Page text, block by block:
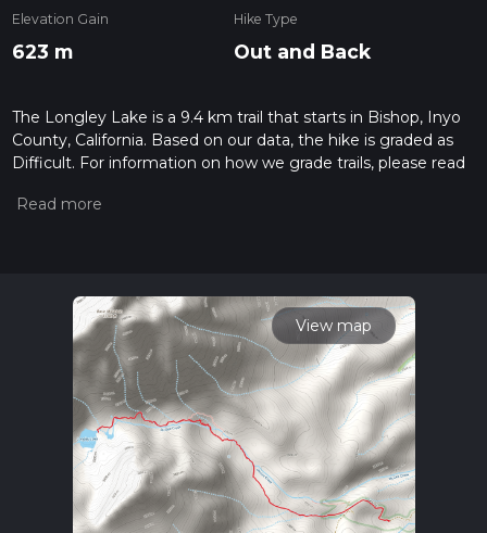
Elevation Gain
623 m
Hike Type
Out and Back
The Longley Lake is a 9.4 km trail that starts in Bishop, Inyo
County, California. Based on our data, the hike is graded as
Difficult. For information on how we grade trails, please read
our latest community posts for trail updates. This hike can be
View map